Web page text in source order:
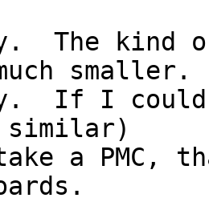
The kind
smaller.
If I could
similar)
a PMC,